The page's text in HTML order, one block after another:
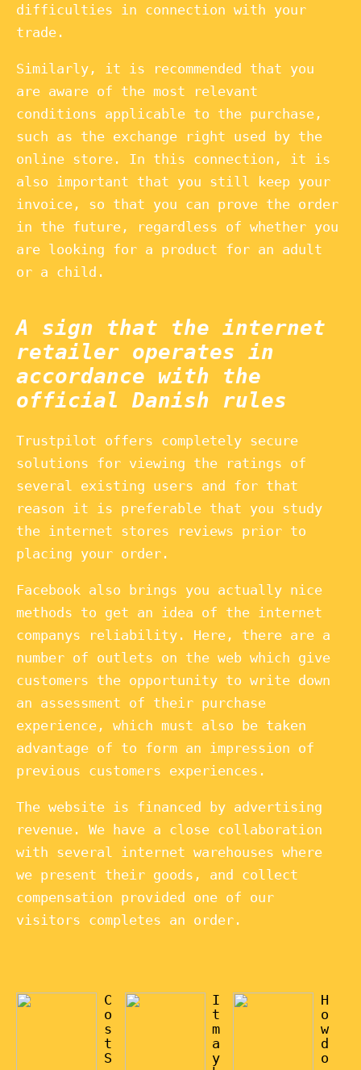
difficulties in connection with your
trade.
Similarly, it is recommended that you
are aware of the most relevant
conditions applicable to the purchase,
such as the exchange right used by the
online store. In this connection, it is
also important that you still keep your
invoice, so that you can prove the order
in the future, regardless of whether you
are looking for a product for an adult
or a child.
A sign that the internet
retailer operates in
accordance with the
official Danish rules
Trustpilot offers completely secure
solutions for viewing the ratings of
several existing users and for that
reason it is preferable that you study
the internet stores reviews prior to
placing your order.
Facebook also brings you actually nice
methods to get an idea of the internet
companys reliability. Here, there are a
number of outlets on the web which give
customers the opportunity to write down
an assessment of their purchase
experience, which must also be taken
advantage of to form an impression of
previous customers experiences.
The website is financed by advertising
revenue. We have a close collaboration
with several internet warehouses where
we present their goods, and collect
compensation provided one of our
visitors completes an order.
C
o
s
t
S
I
t
m
a
y
H
o
w
d
o